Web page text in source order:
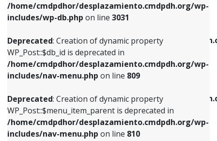
/home/cmdpdhor/desplazamiento.cmdpdh.org/wp-
includes/wp-db.php on line 3031
Deprecated: Creation of dynamic property
WP_Post::$db_id is deprecated in
/home/cmdpdhor/desplazamiento.cmdpdh.org/wp-
includes/nav-menu.php on line 809
Deprecated: Creation of dynamic property
WP_Post::$menu_item_parent is deprecated in
/home/cmdpdhor/desplazamiento.cmdpdh.org/wp-
includes/nav-menu.php on line 810
Deprecated: Creation of dynamic property
/home/cmdpdhor/
includes/nav-menu.php
Deprecated: Creation of dynamic property
/home/cmdpdhor/
includes/nav-menu.phpon line903
Deprecated: Creation of dynamic property
Deprecated: Creation of dynamic property
WP_Post::$db_id is deprecated in
includes/nav-menu.phpon line809
Deprecated: Creation of dynamic property
WP_Post::$menu_item_parent is deprecated in
includes/nav-menu.phpon line810
Deprecated: Creation of dynamic property
WP_Post::$object_id is deprecated in